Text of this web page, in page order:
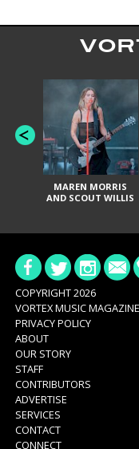
MAREN MORRIS
AND SCOUT WILLIS
COPYRIGHT 2026
VORTEX MUSIC MAGAZINE
PRIVACY POLICY
ABOUT
OUR STORY
STAFF
CONTRIBUTORS
ADVERTISE
SERVICES
CONTACT
CONNECT